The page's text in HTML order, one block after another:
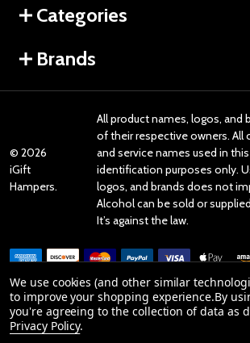
Categories
Brands
© 2026
iGift
Hampers.
All product names, logos, and
of their respective owners. All
and service names used in
identification purposes only.
logos, and brands does not
Alcohol can be sold or
It’s against the law.
Reviews
We use cookies (and other similar
to improve your shopping experience.By
you're agreeing to the collection of data as
Privacy Policy.